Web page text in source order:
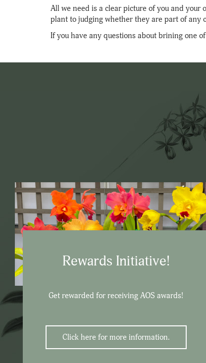
All we need is a clear picture of you and your
plant to judging whether they are part of any
If you have any questions about brining one
Rewards Initiative!
Get rewarded for receiving AOS awards!
Click here for more information.